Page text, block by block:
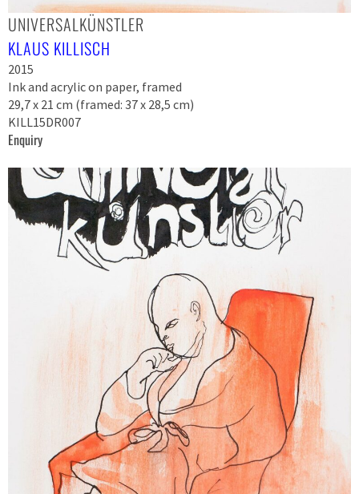
UNIVERSALKÜNSTLER
KLAUS KILLISCH
2015
Ink and acrylic on paper, framed
29,7 x 21 cm (framed: 37 x 28,5 cm)
KILL15DR007
Enquiry